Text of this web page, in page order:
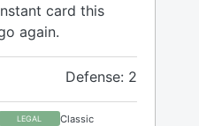
card this
again.
Defense: 2
LEGAL Classic